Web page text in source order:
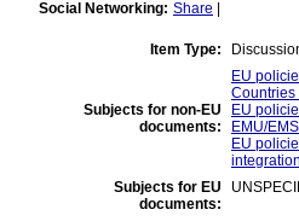
Social Networking: Share
Item Type:
Subjects for non-EU
documents:
EU
Countries
EU
EMU/
EU
Subjects for EU
documents: